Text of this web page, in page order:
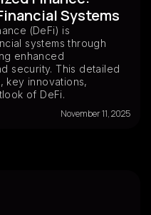
Systems
(DeFi) is
systems through
enhanced
security. This detailed
key innovations,
of DeFi.
November 11, 2025